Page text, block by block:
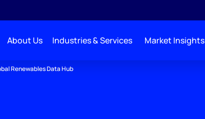
About Us Industries & Services Market Insights
Renewables Data Hub